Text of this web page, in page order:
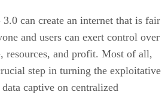
can create an internet that is fair
and users can exert control over
resources, and profit. Most of all,
step in turning the exploitative
captive on centralized